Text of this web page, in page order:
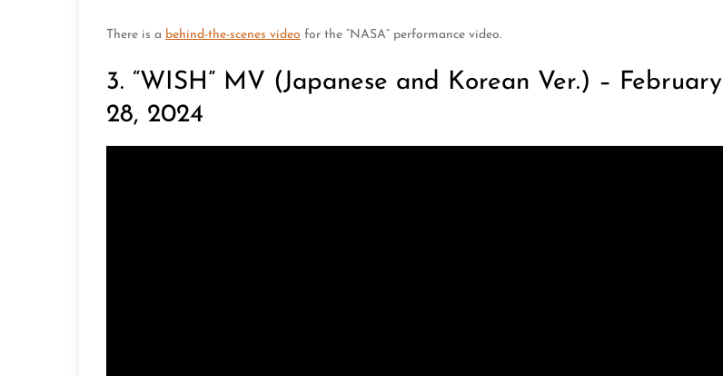
There is a behind-the-scenes video for the “NASA” performance video.
3. “WISH” MV (Japanese and Korean Ver.) – February
28, 2024